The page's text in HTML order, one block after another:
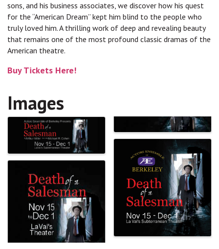
sons, and his business associates, we discover how his quest
for the “American Dream” kept him blind to the people who
truly loved him. A thrilling work of deep and revealing beauty
that remains one of the most profound classic dramas of the
American theatre.
Buy Tickets Here!
Images